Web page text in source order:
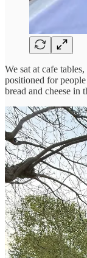
We sat at cafe
positioned for
bread and cheese in
One night, we got
fine dining
(pictured above,